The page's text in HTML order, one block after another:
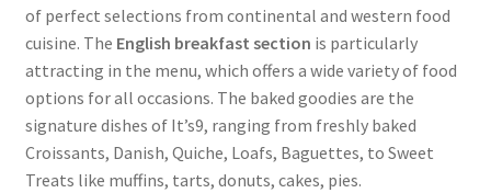
of perfect selections from continental and western food
cuisine. The English breakfast section is particularly
attracting in the menu, which offers a wide variety of food
options for all occasions. The baked goodies are the
signature dishes of It’s9, ranging from freshly baked
Croissants, Danish, Quiche, Loafs, Baguettes, to Sweet
Treats like muffins, tarts, donuts, cakes, pies.